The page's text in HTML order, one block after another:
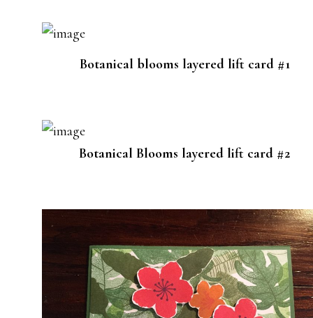
Botanical blooms layered lift card #1
Botanical Blooms layered lift card #2